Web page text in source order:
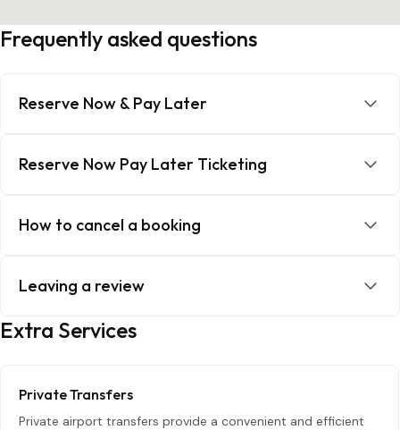
Frequently asked questions
Reserve Now & Pay Later
Reserve Now Pay Later Ticketing
How to cancel a booking
Leaving a review
Extra Services
Private Transfers
Private airport transfers provide a convenient and efficient